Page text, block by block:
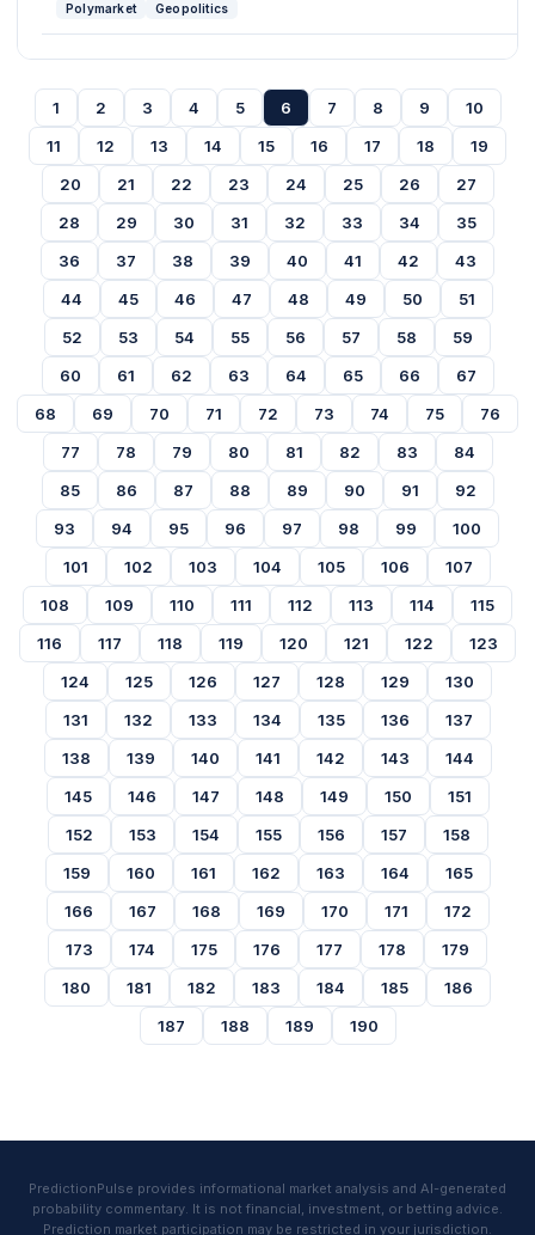
Polymarket Geopolitics
1 2 3 4 5 6 7 8 9
10
11
12 13 14 15 16 17 18
19
20
21 22 23 24 25 26
27
28
29 30 31 32 33 34
35
36
37 38 39 40 41 42
43
44
45 46 47 48 49 50
51
52
53 54 55 56 57 58
59
60
61 62 63 64 65 66
67
68
69 70 71 72 73 74 75
76
77
78 79 80 81 82 83
84
85
86 87 88 89 90 91
92
93
94 95 96 97 98 99
100
101
102 103 104 105 106
107
108
109 110 111 112 113 114
115
116
117 118 119 120 121 122
123
124
125 126 127 128 129
130
131
132 133 134 135 136
137
138
139 140 141 142 143
144
145
146 147 148 149 150
151
152
153 154 155 156 157
158
159
160 161 162 163 164
165
166
167 168 169 170 171
172
173
174 175 176 177 178
179
180
181 182 183 184 185
186
187
188 189 190
PredictionPulse provides informational market analysis and AI-generated
probability commentary. It is not financial, investment, or betting advice.
Prediction market participation may be restricted in your jurisdiction.